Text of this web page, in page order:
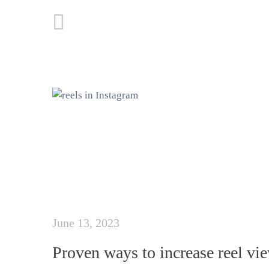
June 13, 2023
Proven ways to increase reel